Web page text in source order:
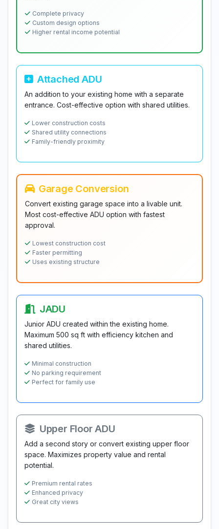
Complete privacy
Custom design options
Higher rental income potential
Attached ADU
An addition to your existing home with a separate
entrance. Cost-effective option with shared utilities.
Lower construction costs
Shared utility connections
Family-friendly proximity
Garage Conversion
Convert existing garage space into a livable unit.
Most cost-effective ADU option with fastest
approval.
Lowest construction cost
Faster permitting
Uses existing structure
JADU
Junior ADU created within the existing home.
Maximum 500 sq ft with efficiency kitchen and
shared utilities.
Minimal construction
No parking requirement
Perfect for family use
Upper Floor ADU
Add a second story or convert existing upper floor
space. Maximizes property value and rental
potential.
Premium rental rates
Enhanced privacy
Great city views